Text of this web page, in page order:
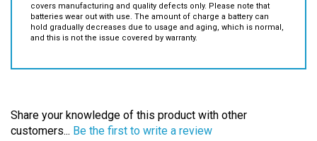
Warranty:One Year limited warranty. The one year limited warranty
covers manufacturing and quality defects only. Please note that
batteries wear out with use. The amount of charge a battery can
hold gradually decreases due to usage and aging, which is normal,
Share your knowledge of this product with other